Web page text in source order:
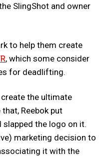
SlingShot and owner
to help them create
, which some consider
for deadlifting.
the ultimate
Reebok put
slapped the logo on it.
marketing decision to
it with the